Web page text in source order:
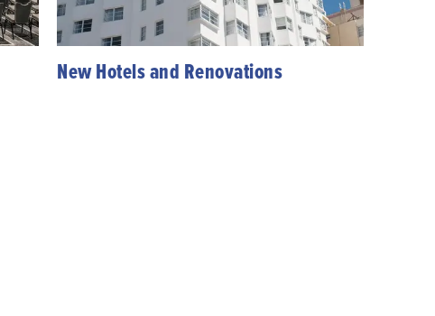
New Hotels and Renovations